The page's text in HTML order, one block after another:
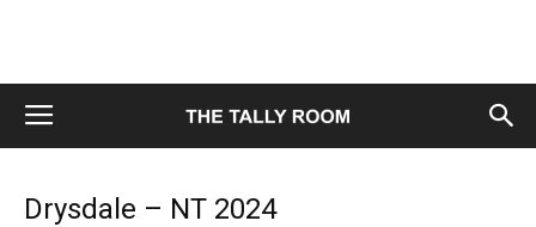
Drysdale – NT 2024